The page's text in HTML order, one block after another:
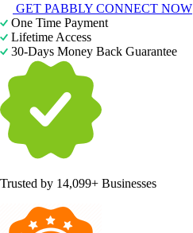
GET PABBLY CONNECT NOW
One Time Payment
Lifetime Access
30-Days Money Back Guarantee
Trusted by 14,099+ Businesses